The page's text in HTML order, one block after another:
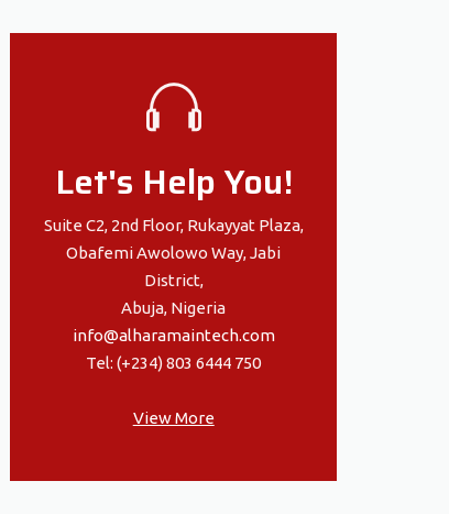
Let's Help You!
Suite C2, 2nd Floor, Rukayyat Plaza,
Obafemi Awolowo Way, Jabi
District,
Abuja, Nigeria
info@alharamaintech.com
Tel: (+234) 803 6444 750
View More